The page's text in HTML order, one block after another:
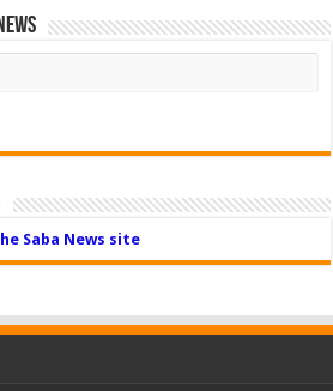
Saba News site